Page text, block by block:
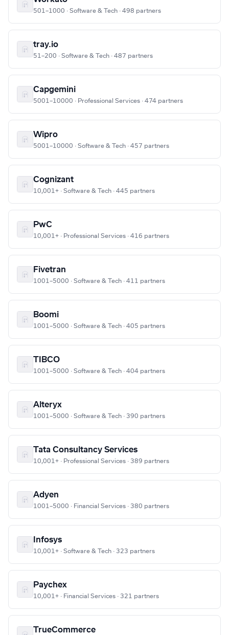
501–1000 · Software & Tech · 498 partners
tray.io
51–200 · Software & Tech · 487 partners
Capgemini
5001–10000 · Professional Services · 474 partners
Wipro
5001–10000 · Software & Tech · 457 partners
Cognizant
10,001+ · Software & Tech · 445 partners
PwC
10,001+ · Professional Services · 416 partners
Fivetran
1001–5000 · Software & Tech · 411 partners
Boomi
1001–5000 · Software & Tech · 405 partners
TIBCO
1001–5000 · Software & Tech · 404 partners
Alteryx
1001–5000 · Software & Tech · 390 partners
Tata Consultancy Services
10,001+ · Professional Services · 389 partners
Adyen
1001–5000 · Financial Services · 380 partners
Infosys
10,001+ · Software & Tech · 323 partners
Paychex
10,001+ · Financial Services · 321 partners
TrueCommerce